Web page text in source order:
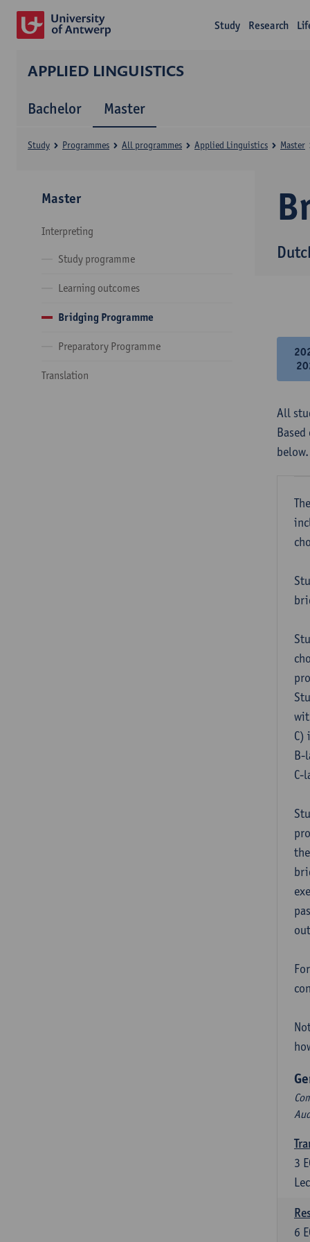
Study Research
APPLIED LINGUISTICS
Bachelor Master
Study Programmes All programmes Applied Linguistics Master
Master
Interpreting
Study programme
Learning outcomes
Bridging Programme
Preparatory Programme
Translation
All
below.
C)
B-
C-
3
6